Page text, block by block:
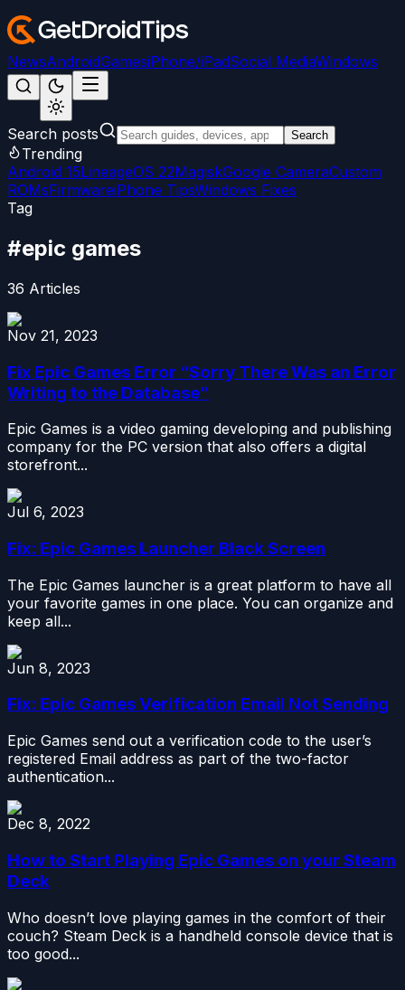
NewsAndroidGamesiPhone/iPadSocial MediaWindows
Search posts Search
Trending
Android 15LineageOS 22MagiskGoogle CameraCustom
ROMsFirmwareiPhone TipsWindows Fixes
Tag
#epic games
36 Articles
Nov 21, 2023
Fix Epic Games Error “Sorry There Was an Error
Writing to the Database”
Epic Games is a video gaming developing and publishing
company for the PC version that also offers a digital
storefront...
Jul 6, 2023
Fix: Epic Games Launcher Black Screen
The Epic Games launcher is a great platform to have all
your favorite games in one place. You can organize and
keep all...
Jun 8, 2023
Fix: Epic Games Verification Email Not Sending
Epic Games send out a verification code to the user’s
registered Email address as part of the two-factor
authentication...
Dec 8, 2022
How to Start Playing Epic Games on your Steam
Deck
Who doesn’t love playing games in the comfort of their
couch? Steam Deck is a handheld console device that is
too good...